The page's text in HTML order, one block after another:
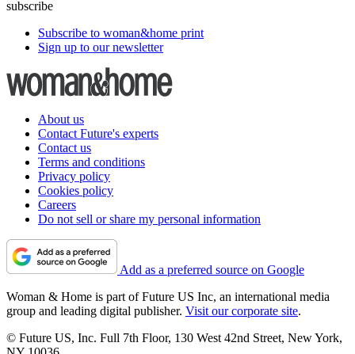
subscribe
Subscribe to woman&home print
Sign up to our newsletter
About us
Contact Future's experts
Contact us
Terms and conditions
Privacy policy
Cookies policy
Careers
Do not sell or share my personal information
Add as a preferred source on Google
Woman & Home is part of Future US Inc, an international media
group and leading digital publisher. Visit our corporate site.
© Future US, Inc. Full 7th Floor, 130 West 42nd Street, New York,